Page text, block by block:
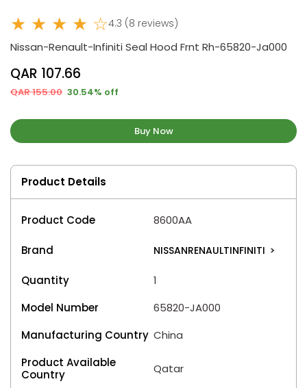
★ ★ ★ ★ ☆4.3 (8 reviews)
Nissan-Renault-Infiniti Seal Hood Frnt Rh-65820-Ja000
QAR 107.66
QAR 155.00 30.54% off
Buy Now
Product Details
Product Code 8600AA
Brand NISSANRENAULTINFINITI >
Quantity
1
Model Number
65820-JA000
Manufacturing Country China
Product Available
Country
Qatar